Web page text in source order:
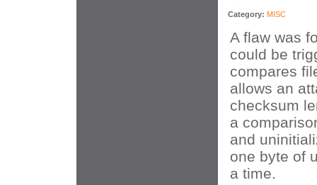
Category: MISC
A flaw was
could be
compares
allows an
checksum
a
and
one byte of
a time.